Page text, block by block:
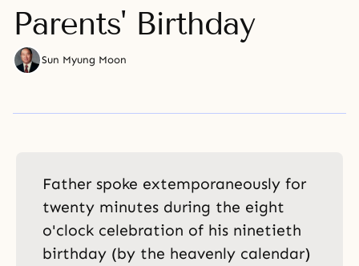
Parents' Birthday
Sun Myung Moon
Father spoke extemporaneously for
twenty minutes during the eight
o'clock celebration of his ninetieth
birthday (by the heavenly calendar)